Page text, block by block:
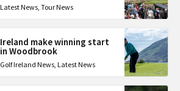
Latest News,Tour News
Ireland make winning start
in Woodbrook
Golf Ireland News, Latest News